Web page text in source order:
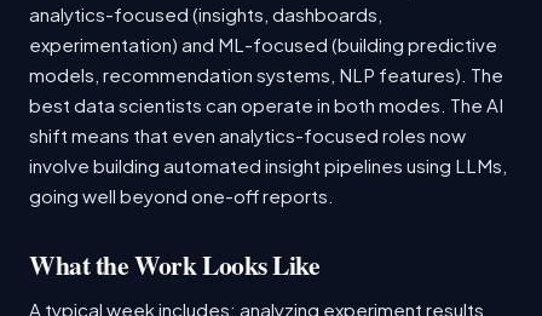
analytics-focused (insights, dashboards,
experimentation) and ML-focused (building predictive
models, recommendation systems, NLP features). The
best data scientists can operate in both modes. The AI
shift means that even analytics-focused roles now
involve building automated insight pipelines using LLMs,
going well beyond one-off reports.
What the Work Looks Like
A typical week includes: analyzing experiment results